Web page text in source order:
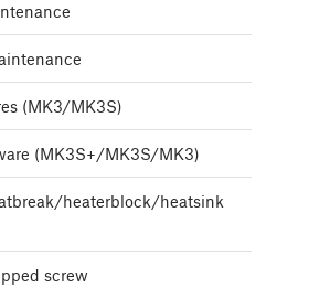
(MK3/MK3S)
(MK3S+/MK3S/MK3)
heaterblock/heatsink
screw